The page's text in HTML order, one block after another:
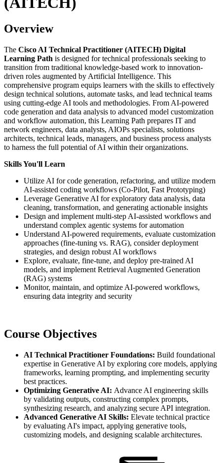
Overview
The Cisco AI Technical Practitioner (AITECH) Digital
Learning Path is designed for technical professionals seeking to
transition from traditional knowledge-based work to innovation-
driven roles augmented by Artificial Intelligence. This
comprehensive program equips learners with the skills to effectively
design technical solutions, automate tasks, and lead technical teams
using cutting-edge AI tools and methodologies. From AI-powered
code generation and data analysis to advanced model customization
and workflow automation, this Learning Path prepares IT and
network engineers, data analysts, AIOPs specialists, solutions
architects, technical leads, managers, and business process analysts
to harness the full potential of AI within their organizations.
Skills You'll Learn
Utilize AI for code generation, refactoring, and utilize modern
AI-assisted coding workflows (Co-Pilot, Fast Prototyping)
Leverage Generative AI for exploratory data analysis, data
cleaning, transformation, and generating actionable insights
Design and implement multi-step AI-assisted workflows and
understand complex agentic systems for automation
Understand AI-powered requirements, evaluate customization
approaches (fine-tuning vs. RAG), consider deployment
strategies, and design robust AI workflows
Explore, evaluate, fine-tune, and deploy pre-trained AI
models, and implement Retrieval Augmented Generation
(RAG) systems
Monitor, maintain, and optimize AI-powered workflows,
ensuring data integrity and security
Course Objectives
AI Technical Practitioner Foundations: Build foundational
expertise in Generative AI by exploring core models, applying
frameworks, learning prompting, and implementing security
best practices.
Optimizing Generative AI: Advance AI engineering skills
by validating outputs, constructing complex prompts,
synthesizing research, and analyzing secure API integration.
Advanced Generative AI Skills: Elevate technical practice
by evaluating AI's impact, applying generative tools,
customizing models, and designing scalable architectures.